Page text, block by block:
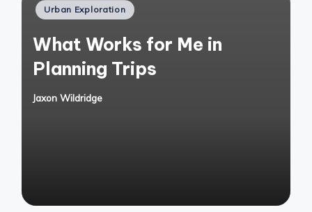
Posted
Urban Exploration
What Works for Me in
Planning Trips
Posted
Jaxon Wildridge